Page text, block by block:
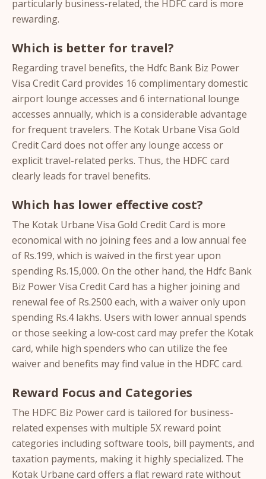
particularly business-related, the HDFC card is more
rewarding.
Which is better for travel?
Regarding travel benefits, the Hdfc Bank Biz Power
Visa Credit Card provides 16 complimentary domestic
airport lounge accesses and 6 international lounge
accesses annually, which is a considerable advantage
for frequent travelers. The Kotak Urbane Visa Gold
Credit Card does not offer any lounge access or
explicit travel-related perks. Thus, the HDFC card
clearly leads for travel benefits.
Which has lower effective cost?
The Kotak Urbane Visa Gold Credit Card is more
economical with no joining fees and a low annual fee
of Rs.199, which is waived in the first year upon
spending Rs.15,000. On the other hand, the Hdfc Bank
Biz Power Visa Credit Card has a higher joining and
renewal fee of Rs.2500 each, with a waiver only upon
spending Rs.4 lakhs. Users with lower annual spends
or those seeking a low-cost card may prefer the Kotak
card, while high spenders who can utilize the fee
waiver and benefits may find value in the HDFC card.
Reward Focus and Categories
The HDFC Biz Power card is tailored for business-
related expenses with multiple 5X reward point
categories including software tools, bill payments, and
taxation payments, making it highly specialized. The
Kotak Urbane card offers a flat reward rate without